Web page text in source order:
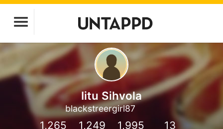
Iitu Sihvola
blackstreergirl87
1,265 1,249 1,995 13